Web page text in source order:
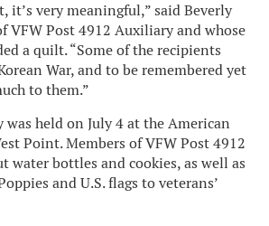
it’s very meaningful,” said Beverly
VFW Post 4912 Auxiliary and whose
a quilt. “Some of the recipients
War, and to be remembered yet
to them.”
held on July 4 at the American
Point. Members of VFW Post 4912
water bottles and cookies, as well as
and U.S. flags to veterans’